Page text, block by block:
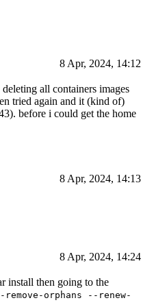
8 Apr, 2024, 14:12
all containers images
tried again and it (kind of)
before i could get the home
8 Apr, 2024, 14:13
8 Apr, 2024, 14:24
install then going to the
orphans --renew-